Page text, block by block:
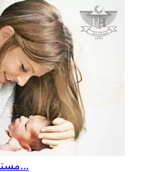
مستشفى هبة للولادة والجراحة النسائي...